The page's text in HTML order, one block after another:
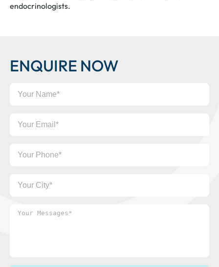
endocrinologists.
ENQUIRE NOW
Name
Email
Phone
City
Your